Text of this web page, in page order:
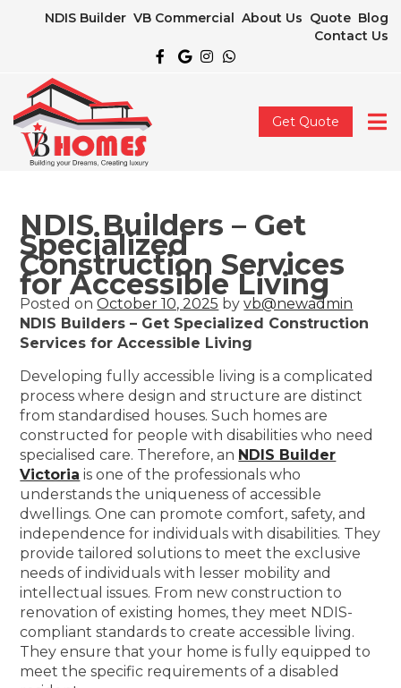
NDIS Builder VB Commercial About Us Quote Blog
Contact Us
Get Quote
NDIS Builders – Get
Specialized
Construction Services
for Accessible Living
Posted onOctober 10, 2025 byvb@newadmin
NDIS Builders – Get Specialized Construction
Services for Accessible Living
Developing fully accessible living is a complicated
process where design and structure are distinct
from standardised houses. Such homes are
constructed for people with disabilities who need
specialised care. Therefore, an NDIS Builder
Victoria is one of the professionals who
understands the uniqueness of accessible
dwellings. One can promote comfort, safety, and
independence for individuals with disabilities. They
provide tailored solutions to meet the exclusive
needs of individuals with lesser mobility and
intellectual issues. From new construction to
renovation of existing homes, they meet NDIS-
compliant standards to create accessible living.
They ensure that your home is fully equipped to
meet the specific requirements of a disabled